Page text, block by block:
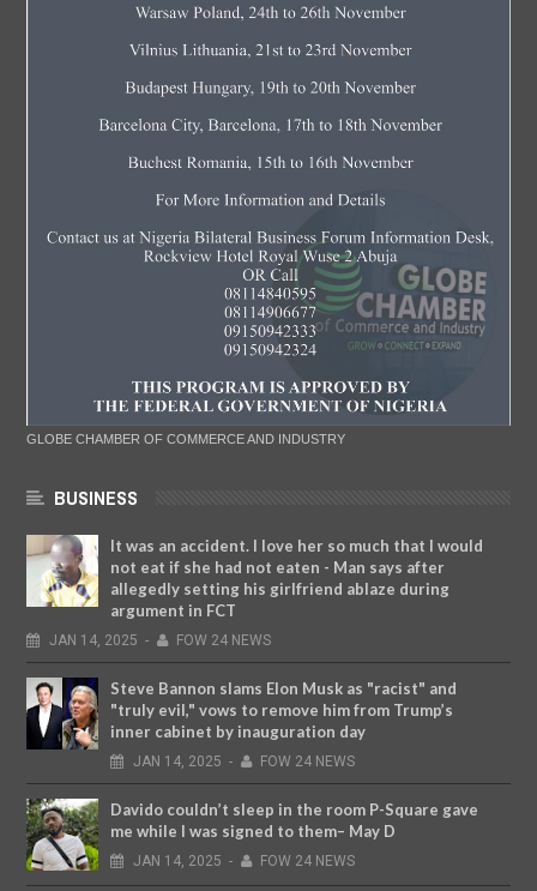
GLOBE CHAMBER OF COMMERCE AND INDUSTRY
BUSINESS
It was an accident. I love her so much that I would
not eat if she had not eaten - Man says after
allegedly setting his girlfriend ablaze during
argument in FCT
JAN 14, 2025 - FOW 24 NEWS
Steve Bannon slams Elon Musk as "racist" and
"truly evil," vows to remove him from Trump’s
inner cabinet by inauguration day
JAN 14, 2025 - FOW 24 NEWS
Davido couldn’t sleep in the room P-Square gave
me while I was signed to them– May D
JAN 14, 2025 - FOW 24 NEWS